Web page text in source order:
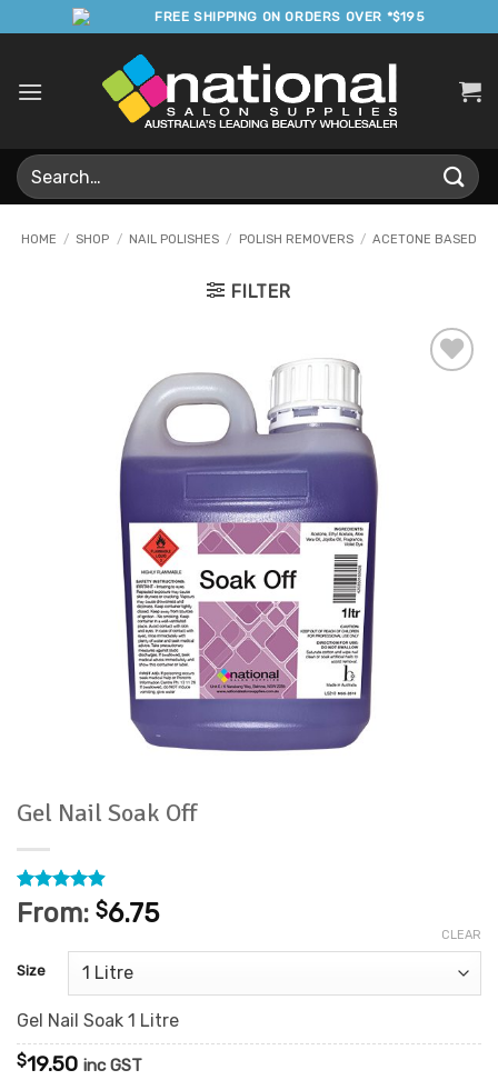
to
FREE SHIPPING ON ORDERS OVER *$195
Search
for:
HOME / SHOP / NAIL POLISHES / POLISH REMOVERS / ACETONE BASED
FILTER
Gel Nail Soak Off
Rated4.9
out of 5
30
customer
ratings
From: $6.75
Size
CLEAR
Gel Nail Soak 1 Litre
$19.50 inc GST